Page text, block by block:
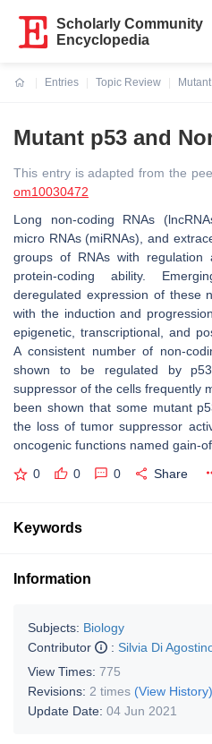
Scholarly Community
Encyclopedia
Entries
Topic Review
Mutant p53 and
This entry is adapted from the
om10030472
Long non-coding RNAs
micro RNAs (miRNAs), and
groups of RNAs with
protein-coding ability.
deregulated expression of these
with the induction and
epigenetic, transcriptional, and
A consistent number of non-
shown to be regulated by
suppressor of the cells frequently
been shown that some mutant
the loss of tumor suppressor
oncogenic functions named gain-
0 0 0 Share
Keywords
Information
Subjects: Biology
Contributor
: Silvia Di
View Times: 775
Revisions: 2 times (View History)
Update Date: 04 Jun 2021